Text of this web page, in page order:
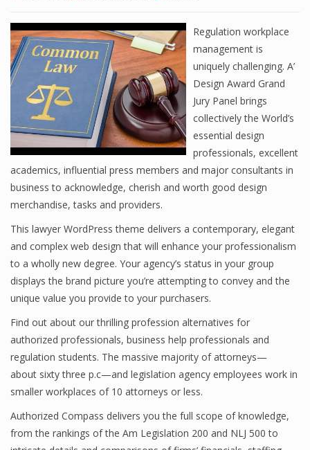
Regulation workplace
management is
uniquely challenging. A’
Design Award Grand
Jury Panel brings
collectively the World’s
essential design
professionals, excellent
academics, influential press members and major consultants in
business to acknowledge, cherish and worth good design
merchandise, tasks and providers.
This lawyer WordPress theme delivers a contemporary, elegant
and complex web design that will enhance your professionalism
to a wholly new degree. Your agency’s status in your group
displays the brand picture you’re attempting to convey and the
unique value you provide to your purchasers.
Find out about our thrilling profession alternatives for
authorized professionals, business help professionals and
regulation students. The massive majority of attorneys—
about sixty three p.c—and legislation agency employees work in
smaller workplaces of 10 attorneys or less.
Authorized Compass delivers you the full scope of knowledge,
from the rankings of the Am Legislation 200 and NLJ 500 to